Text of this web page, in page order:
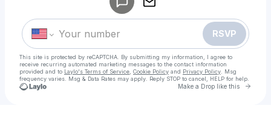
RSVP
This site is protected by reCAPTCHA. By submitting my information, I agree to
receive recurring automated marketing messages to the contact information
provided and to Laylo's Terms of Service Cookie Policy and Privacy Policy . Msg
frequency varies. Msg & Data Rates may apply. Reply STOP to cancel, HELP for help.
Make a Drop like this Go